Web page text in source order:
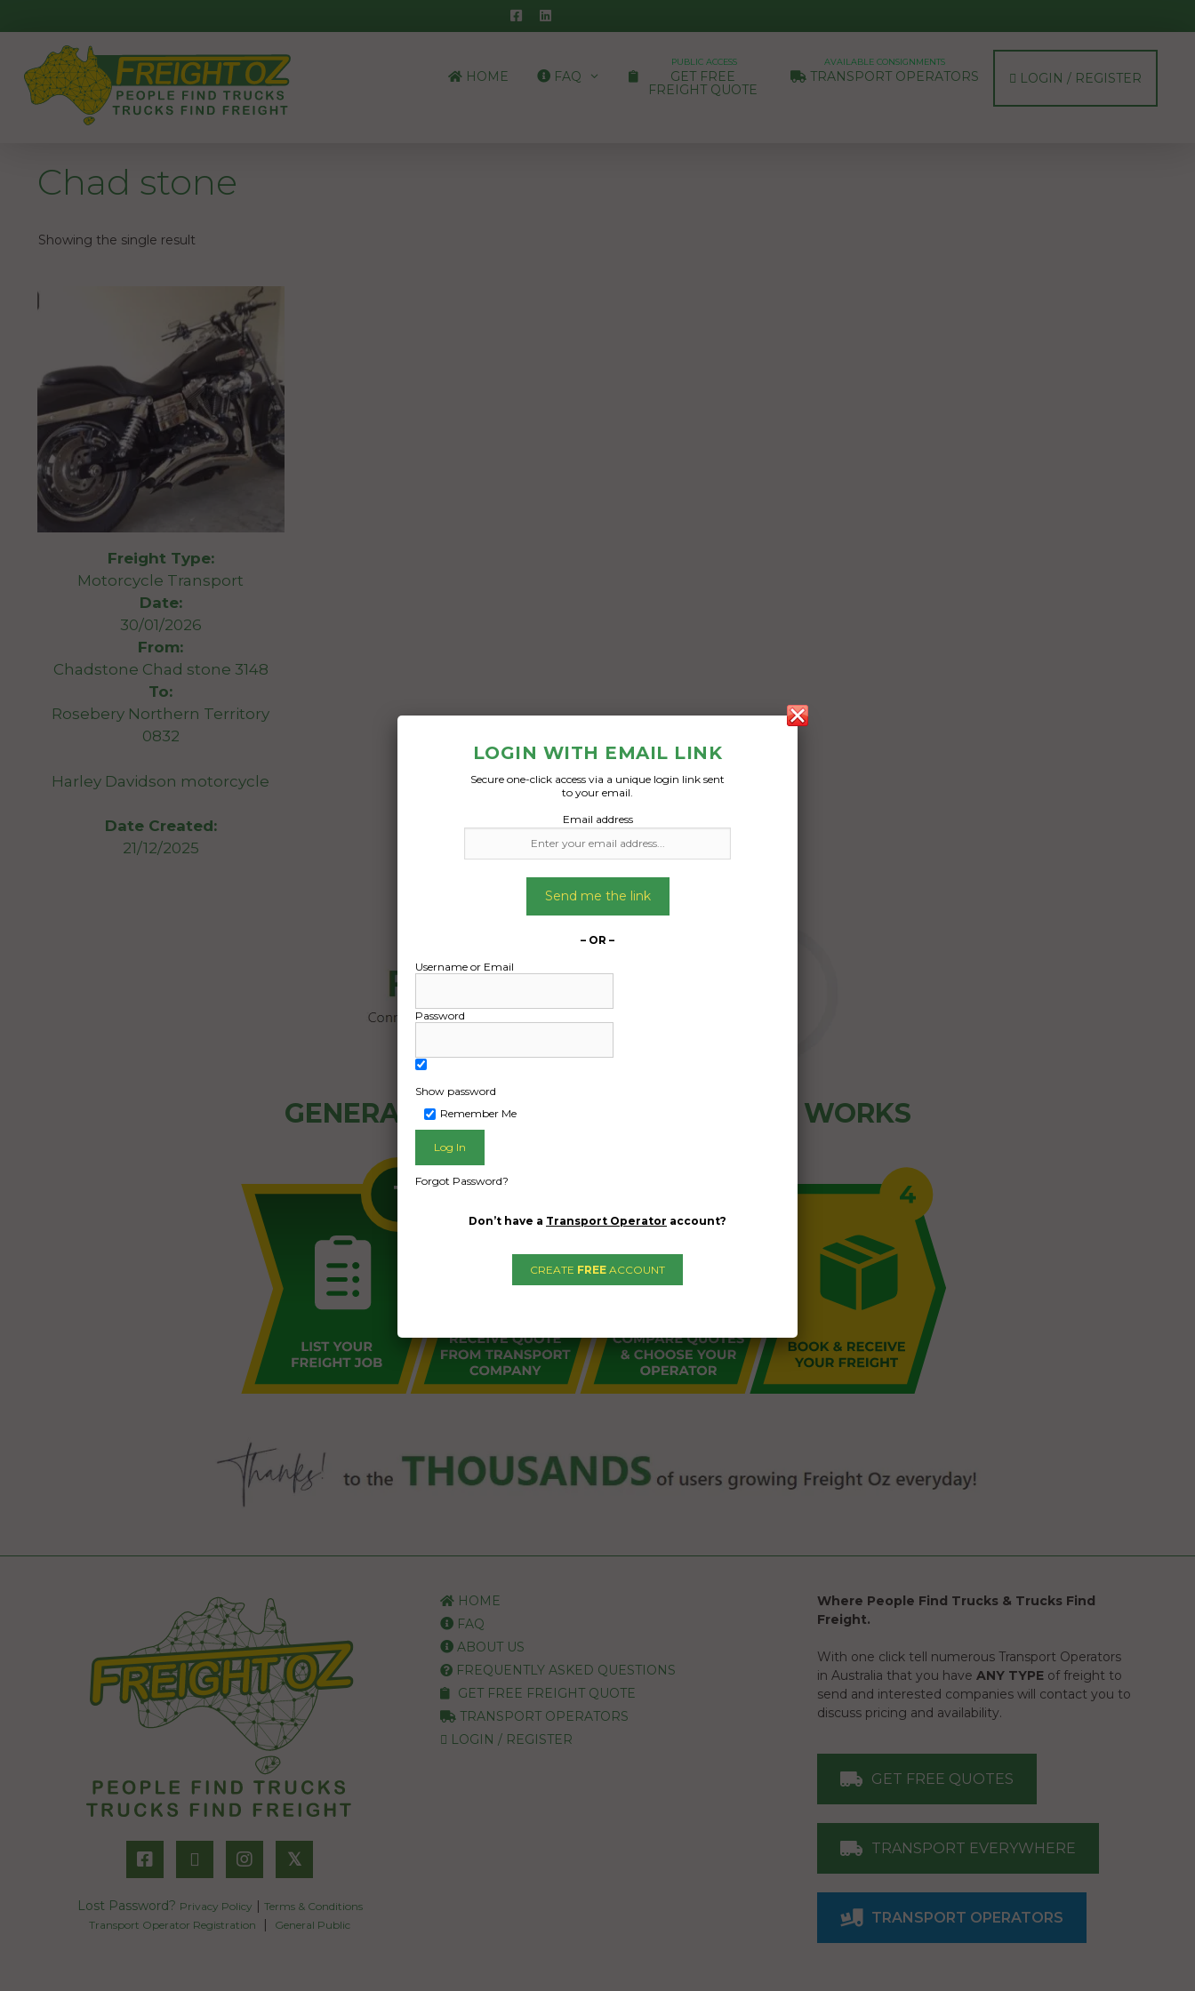
to
content
HOME FAQ
PUBLIC ACCESS
GET FREE
FREIGHT QUOTE
AVAILABLE CONSIGNMENTS
TRANSPORT OPERATORS LOGIN / REGISTER
Chad stone
Showing the single result
Freight Type:
Motorcycle Transport
Date:
30/01/2026
From:
Chadstone Chad stone 3148
To:
Rosebery Northern Territory
0832
Harley Davidson motorcycle
Date Created:
21/12/2025
GENERAL PUBLIC - HOW FREIGHT OZ WORKS
𝕏
Lost Password? Privacy Policy | Terms & Conditions
Transport Operator Registration
| General Public
HOME
FAQ
ABOUT US
FREQUENTLY ASKED QUESTIONS
GET FREE FREIGHT QUOTE
TRANSPORT OPERATORS
LOGIN / REGISTER
Where People Find Trucks & Trucks Find
Freight.
With one click tell numerous Transport Operators
in Australia that you haveANY TYPE of freight to
send and interested companies will contact you to
discuss pricing and availability.
GET FREE QUOTES
TRANSPORT EVERYWHERE
TRANSPORT OPERATORS
LOGIN WITH EMAIL LINK
Secure one-click access via a unique login link sent
to your email.
Email address
Send me the link
– OR –
Username or Email
Password
Show password
Remember Me
Forgot Password?
Don’t have a Transport Operator account?
CREATE FREE ACCOUNT